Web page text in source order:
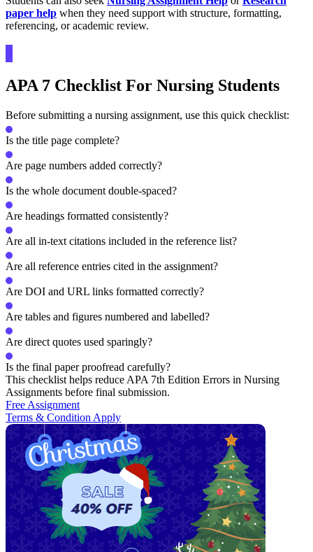
paper help when they need support with structure, formatting,
referencing, or academic review.
APA 7 Checklist For Nursing Students
Before submitting a nursing assignment, use this quick checklist:
Is the title page complete?
Are page numbers added correctly?
Is the whole document double-spaced?
Are headings formatted consistently?
Are all in-text citations included in the reference list?
Are all reference entries cited in the assignment?
Are DOI and URL links formatted correctly?
Are tables and figures numbered and labelled?
Are direct quotes used sparingly?
Is the final paper proofread carefully?
This checklist helps reduce APA 7th Edition Errors in Nursing
Assignments before final submission.
Free Assignment
Terms & Condition Apply